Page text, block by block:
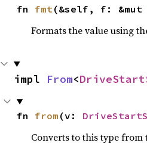
fn fmt(&self, f: &mut
Formats the value using
impl From<
fn from (v:
Converts to this type from